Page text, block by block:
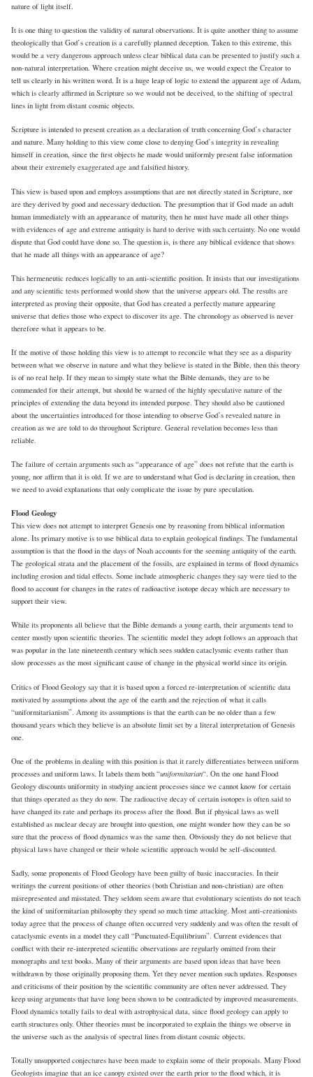
nature of light itself.
It is one thing to question the validity of natural observations. It is quite another thing to assume
theologically that God’s creation is a carefully planned deception. Taken to this extreme, this
would be a very dangerous approach unless clear biblical data can be presented to justify such a
non-natural interpretation. Where creation might deceive us, we would expect the Creator to
tell us clearly in his written word. It is a huge leap of logic to extend the apparent age of Adam,
which is clearly affirmed in Scripture so we would not be deceived, to the shifting of spectral
lines in light from distant cosmic objects.
Scripture is intended to present creation as a declaration of truth concerning God’s character
and nature. Many holding to this view come close to denying God’s integrity in revealing
himself in creation, since the first objects he made would uniformly present false information
about their extremely exaggerated age and falsified history.
This view is based upon and employs assumptions that are not directly stated in Scripture, nor
are they derived by good and necessary deduction. The presumption that if God made an adult
human immediately with an appearance of maturity, then he must have made all other things
with evidences of age and extreme antiquity is hard to derive with such certainty. No one would
dispute that God could have done so. The question is, is there any biblical evidence that shows
that he made all things with an appearance of age?
This hermeneutic reduces logically to an anti-scientific position. It insists that our investigations
and any scientific tests performed would show that the universe appears old. The results are
interpreted as proving their opposite, that God has created a perfectly mature appearing
universe that defies those who expect to discover its age. The chronology as observed is never
therefore what it appears to be.
If the motive of those holding this view is to attempt to reconcile what they see as a disparity
between what we observe in nature and what they believe is stated in the Bible, then this theory
is of no real help. If they mean to simply state what the Bible demands, they are to be
commended for their attempt, but should be warned of the highly speculative nature of the
principles of extending the data beyond its intended purpose. They should also be cautioned
about the uncertainties introduced for those intending to observe God’s revealed nature in
creation as we are told to do throughout Scripture. General revelation becomes less than
reliable.
The failure of certain arguments such as “appearance of age” does not refute that the earth is
young, nor affirm that it is old. If we are to understand what God is declaring in creation, then
we need to avoid explanations that only complicate the issue by pure speculation.
Flood Geology
This view does not attempt to interpret Genesis one by reasoning from biblical information
alone. Its primary motive is to use biblical data to explain geological findings. The fundamental
assumption is that the flood in the days of Noah accounts for the seeming antiquity of the earth.
The geological strata and the placement of the fossils, are explained in terms of flood dynamics
including erosion and tidal effects. Some include atmospheric changes they say were tied to the
flood to account for changes in the rates of radioactive isotope decay which are necessary to
support their view.
While its proponents all believe that the Bible demands a young earth, their arguments tend to
center mostly upon scientific theories. The scientific model they adopt follows an approach that
was popular in the late nineteenth century which sees sudden cataclysmic events rather than
slow processes as the most significant cause of change in the physical world since its origin.
Critics of Flood Geology say that it is based upon a forced re-interpretation of scientific data
motivated by assumptions about the age of the earth and the rejection of what it calls
“uniformitarianism”. Among its assumptions is that the earth can be no older than a few
thousand years which they believe is an absolute limit set by a literal interpretation of Genesis
one.
One of the problems in dealing with this position is that it rarely differentiates between uniform
processes and uniform laws. It labels them both “uniformitarian“. On the one hand Flood
Geology discounts uniformity in studying ancient processes since we cannot know for certain
that things operated as they do now. The radioactive decay of certain isotopes is often said to
have changed its rate and perhaps its process after the flood. But if physical laws as well
established as nuclear decay are brought into question, one might wonder how they can be so
sure that the process of flood dynamics was the same then. Obviously they do not believe that
physical laws have changed or their whole scientific approach would be self-discounted.
Sadly, some proponents of Flood Geology have been guilty of basic inaccuracies. In their
writings the current positions of other theories (both Christian and non-christian) are often
misrepresented and misstated. They seldom seem aware that evolutionary scientists do not teach
the kind of uniformitarian philosophy they spend so much time attacking. Most anti-creationists
today agree that the process of change often occurred very suddenly and was often the result of
cataclysmic events in a model they call “Punctuated-Equilibrium”. Current evidences that
conflict with their re-interpreted scientific observations are regularly omitted from their
monographs and text books. Many of their arguments are based upon ideas that have been
withdrawn by those originally proposing them. Yet they never mention such updates. Responses
and criticisms of their position by the scientific community are often never addressed. They
keep using arguments that have long been shown to be contradicted by improved measurements.
Flood dynamics totally fails to deal with astrophysical data, since flood geology can apply to
earth structures only. Other theories must be incorporated to explain the things we observe in
the universe such as the analysis of spectral lines from distant cosmic objects.
Totally unsupported conjectures have been made to explain some of their proposals. Many Flood
Geologists imagine that an ice canopy existed over the earth prior to the flood which, it is